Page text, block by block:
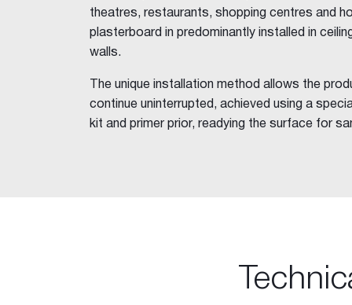
All-Coat MAX™
Easy-Flow™
Jointmaster™
Casting Plaster
Hardwall Plaster
theatres, restaurants, shopping centres and
plasterboard in predominantly installed in
walls.
The unique installation method allows the
continue uninterrupted, achieved using a
kit and primer prior, readying the surface for